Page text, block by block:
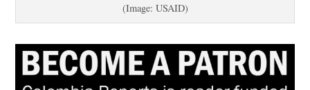
(Image: USAID)